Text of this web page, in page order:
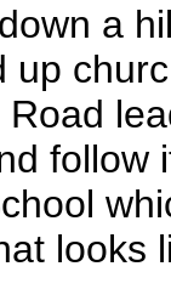
a
up
follow
looks